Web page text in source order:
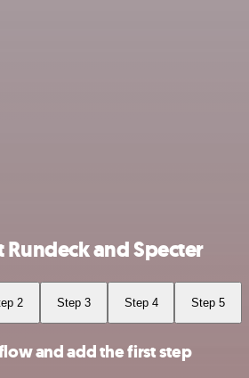
and Specter
2 Step 3 Step 4 Step 5
and add the first step